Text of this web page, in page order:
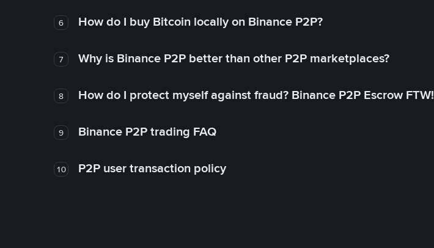
6 How do I buy Bitcoin locally on Binance P2P?
7 Why is Binance P2P better than other P2P marketplaces?
8 How do I protect myself against fraud? Binance P2P Escrow FTW!
9 Binance P2P trading FAQ
10 P2P user transaction policy